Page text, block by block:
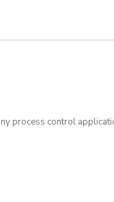
process control